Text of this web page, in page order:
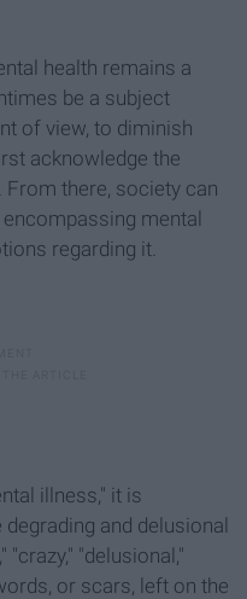
health remains a
be a subject
of view, to diminish
acknowledge the
there, society can
mental
regarding it.
illness," it is
and delusional
"crazy," "delusional,"
or scars, left on the